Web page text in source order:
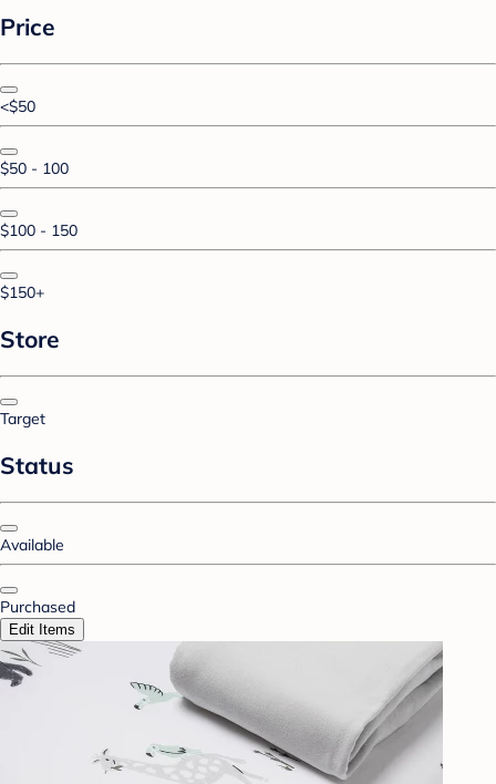
Price
<$50
$50 - 100
$100 - 150
$150+
Store
Target
Status
Available
Purchased
Edit Items